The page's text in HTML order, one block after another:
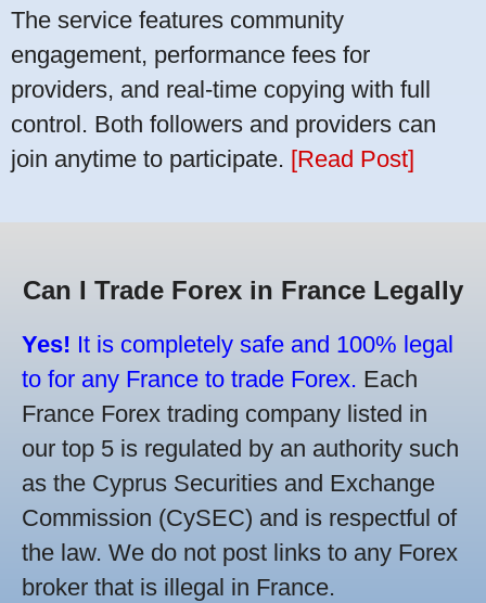
The service features community
engagement, performance fees for
providers, and real-time copying with full
control. Both followers and providers can
join anytime to participate. [Read Post]
Can I Trade Forex in France Legally
Yes! It is completely safe and 100% legal
to for any France to trade Forex. Each
France Forex trading company listed in
our top 5 is regulated by an authority such
as the Cyprus Securities and Exchange
Commission (CySEC) and is respectful of
the law. We do not post links to any Forex
broker that is illegal in France.